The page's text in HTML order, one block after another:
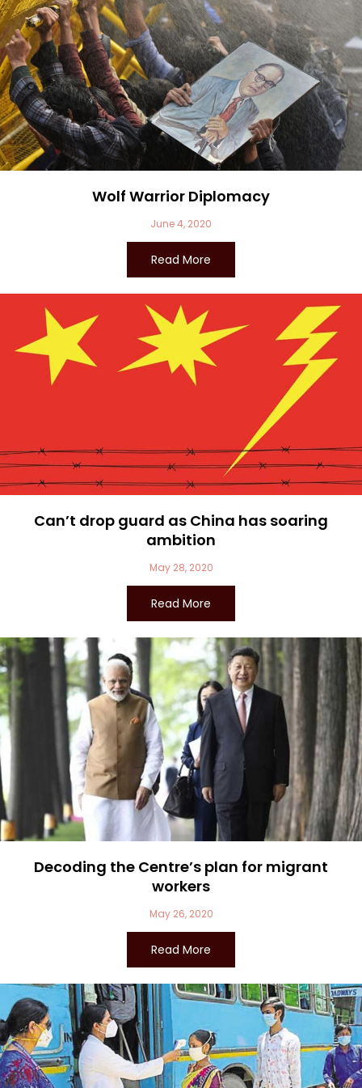
Wolf Warrior Diplomacy
June 4, 2020
Read More
Can’t drop guard as China has soaring
ambition
May 28, 2020
Read More
Decoding the Centre’s plan for migrant
workers
May 26, 2020
Read More